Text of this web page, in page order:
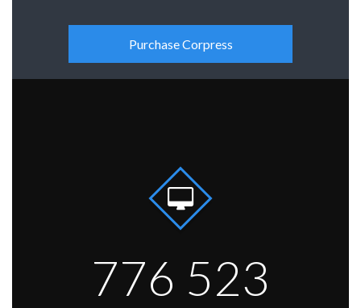
Purchase Corpress
776 523